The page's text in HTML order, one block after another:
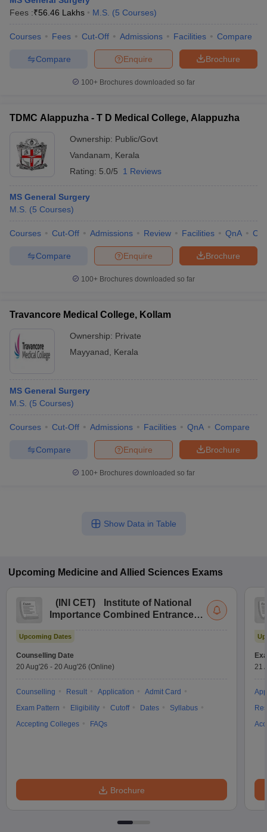
Fees :₹56.46 Lakhs M.S. (5 Courses)
Courses Fees Cut-Off Admissions Facilities Compare
Brochure
Enquire
Compare
100+ Brochures downloaded so far
TDMC Alappuzha - T D Medical College, Alappuzha
Ownership: Public/Govt
Vandanam
Kerala
Rating: 5.0/5 1 Reviews
MS General Surgery
M.S. (5 Courses)
Courses Cut-Off Admissions Review Facilities QnA
Brochure
Enquire
Compare
100+ Brochures downloaded so far
Travancore Medical College, Kollam
Ownership: Private
Mayyanad
Kerala
MS General Surgery
M.S. (5 Courses)
Courses Cut-Off Admissions Facilities QnA Compare
Brochure
Enquire
Compare
100+ Brochures downloaded so far
Show Data in Table
Upcoming Medicine and Allied Sciences Exams
( INI CET)
Institute of National
Importance Combined Entrance
Upcoming Dates
Counselling Date
20 Aug'26 - 20 Aug'26 (Online)
Counselling Result Application
Admit Card
Exam Pattern
Eligibility Cutoff Dates
Syllabus
Accepting Colleges
FAQs
Brochure
21